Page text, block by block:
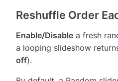
Reshuffle Order
Enable/Disable a fresh
a looping slideshow
off).